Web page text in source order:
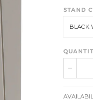
STAND
BLACK